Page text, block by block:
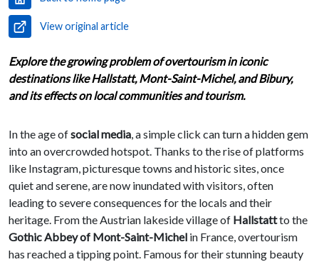
View original article
Explore the growing problem of overtourism in iconic
destinations like Hallstatt, Mont-Saint-Michel, and Bibury,
and its effects on local communities and tourism.
In the age ofsocial media, a simple click can turn a hidden gem
into an overcrowded hotspot. Thanks to the rise of platforms
like Instagram, picturesque towns and historic sites, once
quiet and serene, are now inundated with visitors, often
leading to severe consequences for the locals and their
heritage. From the Austrian lakeside village of Hallstattto the
Gothic Abbey of Mont-Saint-Michel in France, overtourism
has reached a tipping point. Famous for their stunning beauty